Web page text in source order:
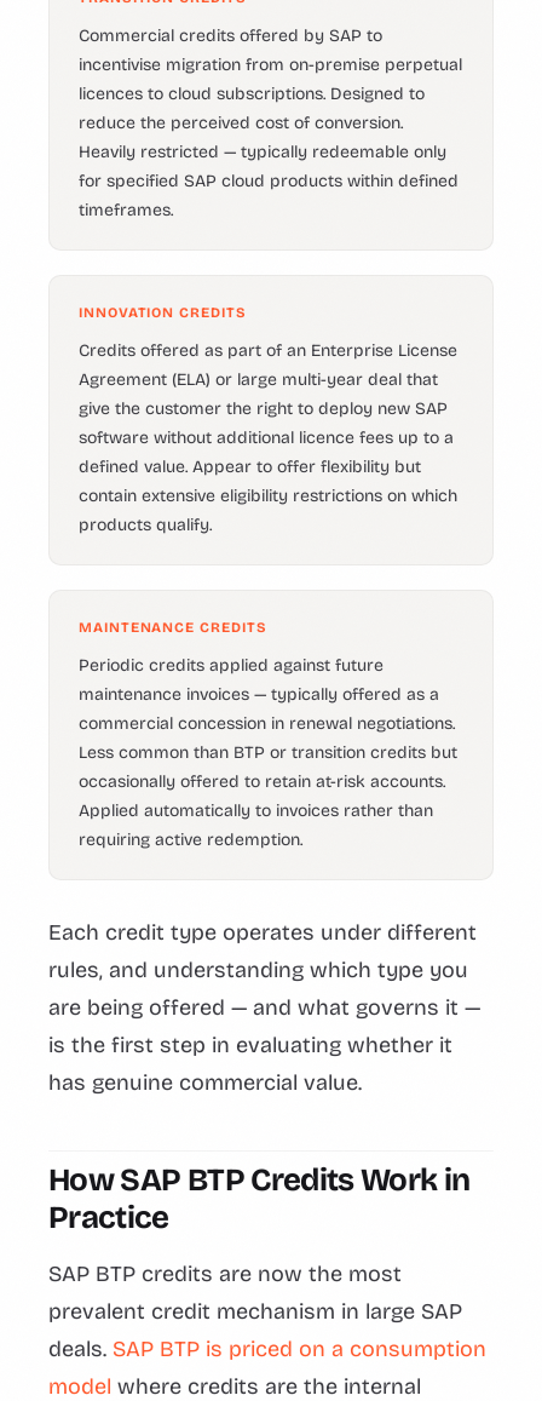
Commercial credits offered by SAP to
incentivise migration from on-premise perpetual
licences to cloud subscriptions. Designed to
reduce the perceived cost of conversion.
Heavily restricted — typically redeemable only
for specified SAP cloud products within defined
timeframes.
INNOVATION CREDITS
Credits offered as part of an Enterprise License
Agreement (ELA) or large multi-year deal that
give the customer the right to deploy new SAP
software without additional licence fees up to a
defined value. Appear to offer flexibility but
contain extensive eligibility restrictions on which
products qualify.
MAINTENANCE CREDITS
Periodic credits applied against future
maintenance invoices — typically offered as a
commercial concession in renewal negotiations.
Less common than BTP or transition credits but
occasionally offered to retain at-risk accounts.
Applied automatically to invoices rather than
requiring active redemption.
Each credit type operates under different
rules, and understanding which type you
are being offered — and what governs it —
is the first step in evaluating whether it
has genuine commercial value.
How SAP BTP Credits Work in
Practice
SAP BTP credits are now the most
prevalent credit mechanism in large SAP
deals. SAP BTP is priced on a consumption
model where credits are the internal